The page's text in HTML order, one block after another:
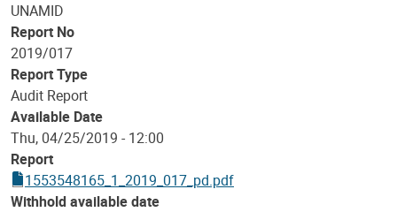
UNAMID
Report No
2019/017
Report Type
Audit Report
Available Date
Thu, 04/25/2019 - 12:00
Report
1553548165_1_2019_017_pd.pdf
Withhold available date